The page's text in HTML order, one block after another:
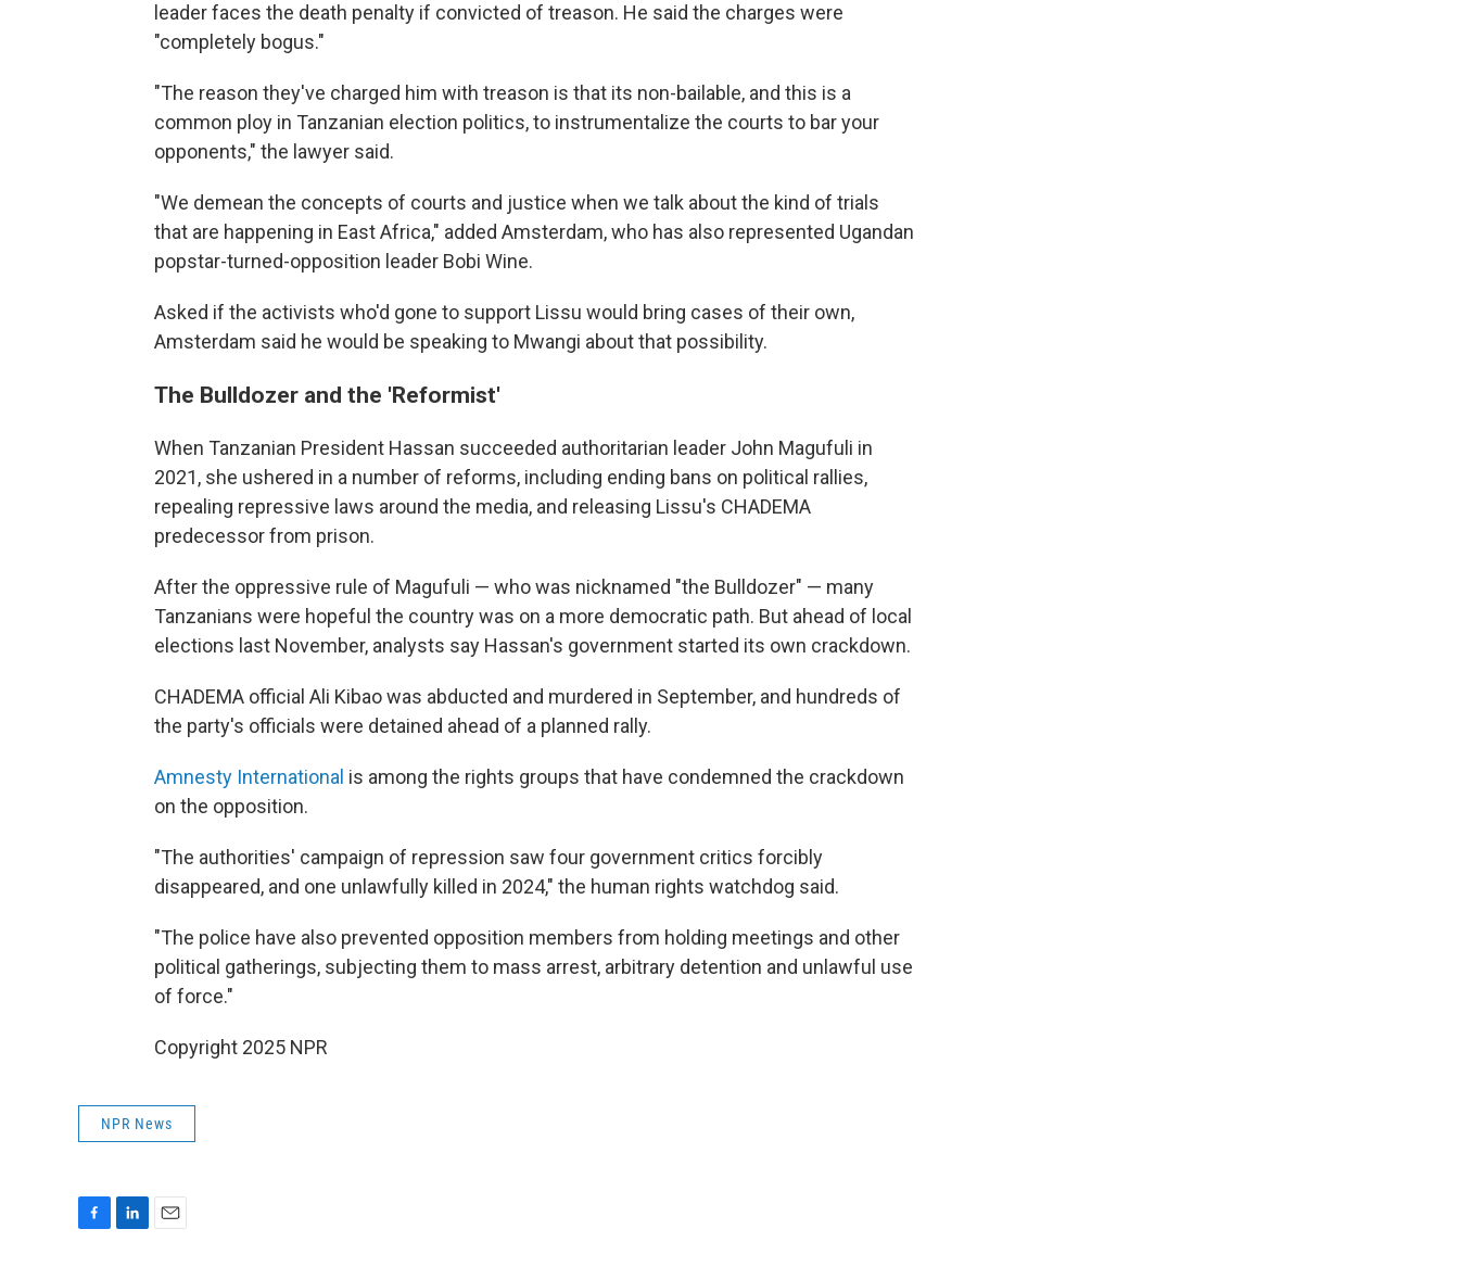
leader faces the death penalty if convicted of treason. He said the charges were
"completely bogus."
"The reason they've charged him with treason is that its non-bailable, and this is a
common ploy in Tanzanian election politics, to instrumentalize the courts to bar your
opponents," the lawyer said.
"We demean the concepts of courts and justice when we talk about the kind of trials
that are happening in East Africa," added Amsterdam, who has also represented Ugandan
popstar-turned-opposition leader Bobi Wine.
Asked if the activists who'd gone to support Lissu would bring cases of their own,
Amsterdam said he would be speaking to Mwangi about that possibility.
The Bulldozer and the 'Reformist'
When Tanzanian President Hassan succeeded authoritarian leader John Magufuli in
2021, she ushered in a number of reforms, including ending bans on political rallies,
repealing repressive laws around the media, and releasing Lissu's CHADEMA
predecessor from prison.
After the oppressive rule of Magufuli — who was nicknamed "the Bulldozer" — many
Tanzanians were hopeful the country was on a more democratic path. But ahead of local
elections last November, analysts say Hassan's government started its own crackdown.
CHADEMA official Ali Kibao was abducted and murdered in September, and hundreds of
the party's officials were detained ahead of a planned rally.
Amnesty International is among the rights groups that have condemned the crackdown
on the opposition.
"The authorities' campaign of repression saw four government critics forcibly
disappeared, and one unlawfully killed in 2024," the human rights watchdog said.
"The police have also prevented opposition members from holding meetings and other
political gatherings, subjecting them to mass arrest, arbitrary detention and unlawful use
of force."
Copyright 2025 NPR
NPR News